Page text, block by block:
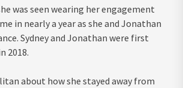
was seen wearing her engagement
in nearly a year as she and Jonathan
Sydney and Jonathan were first
2018.
about how she stayed away from